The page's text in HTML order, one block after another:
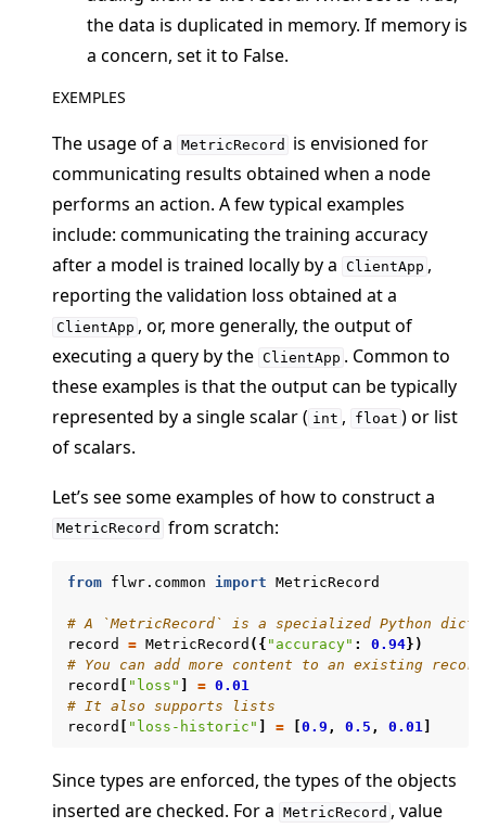
navigation of Reference
navigation of flwr
navigation of app
navigation of clientapp
navigation of serverapp
navigation of client
navigation of server
the data is duplicated in memory. If memory is
a concern, set it to False.
EXEMPLES
The usage of a MetricRecord
is envisioned for
communicating results obtained when a node
performs an action. A few typical examples
include: communicating the training accuracy
after a model is trained locally by a ClientApp ,
reporting the validation loss obtained at a
ClientApp , or, more generally, the output of
executing a query by the ClientApp . Common to
these examples is that the output can be typically
represented by a single scalar ( int , float ) or list
of scalars.
Let’s see some examples of how to construct a
MetricRecord from scratch:
from flwr.common import MetricRecord
# A `MetricRecord` is a specialized Python
record
= MetricRecord ({ "accuracy" : 0.94})
# You can add more content to an existing record
record
"loss" = 0.01
# It also supports lists
record
"loss-historic" = 0.9 , 0.5 , 0.01
Since types are enforced, the types of the objects
inserted are checked. For a MetricRecord , value